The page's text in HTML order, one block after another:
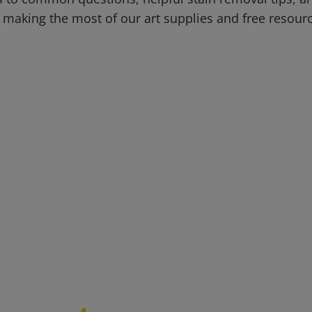
the most of our art supplies and free